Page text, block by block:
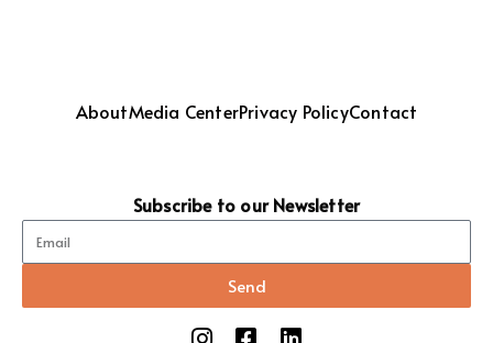
AboutMedia CenterPrivacy PolicyContact
Subscribe to our Newsletter
Send